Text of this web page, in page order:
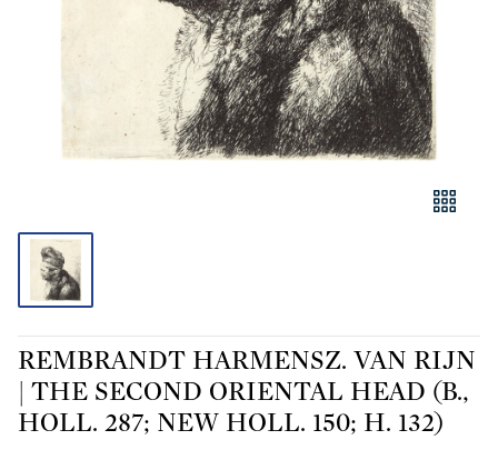
REMBRANDT HARMENSZ. VAN RIJN
| THE SECOND ORIENTAL HEAD (B.,
HOLL. 287; NEW HOLL. 150; H. 132)